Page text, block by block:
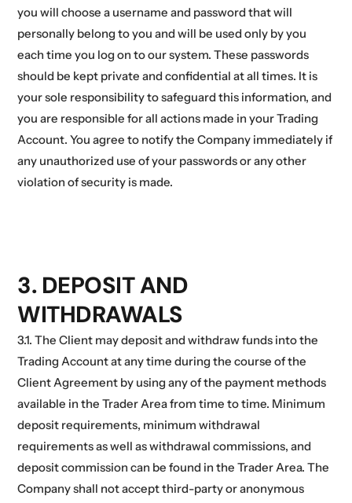
you will choose a username and password that will
personally belong to you and will be used only by you
each time you log on to our system. These passwords
should be kept private and confidential at all times. It is
your sole responsibility to safeguard this information, and
you are responsible for all actions made in your Trading
Account. You agree to notify the Company immediately if
any unauthorized use of your passwords or any other
violation of security is made.
3. DEPOSIT AND
WITHDRAWALS
3.1. The Client may deposit and withdraw funds into the
Trading Account at any time during the course of the
Client Agreement by using any of the payment methods
available in the Trader Area from time to time. Minimum
deposit requirements, minimum withdrawal
requirements as well as withdrawal commissions, and
deposit commission can be found in the Trader Area. The
Company shall not accept third-party or anonymous